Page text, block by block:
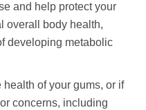
and help protect your
overall body health,
developing metabolic
health of your gums, or if
concerns, including